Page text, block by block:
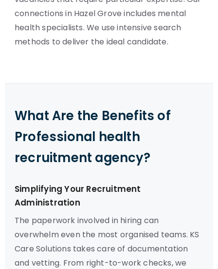
connections in Hazel Grove includes mental
health specialists. We use intensive search
methods to deliver the ideal candidate.
What Are the Benefits of
Professional health
recruitment agency?
Simplifying Your Recruitment
Administration
The paperwork involved in hiring can
overwhelm even the most organised teams. KS
Care Solutions takes care of documentation
and vetting. From right-to-work checks, we